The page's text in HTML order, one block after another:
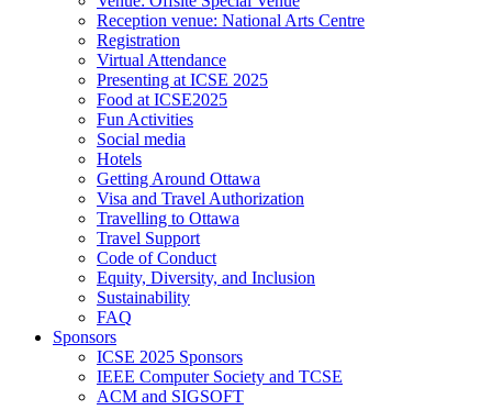
Reception venue: National Arts Centre
Registration
Virtual Attendance
Presenting at ICSE 2025
Food at ICSE2025
Fun Activities
Social media
Hotels
Getting Around Ottawa
Visa and Travel Authorization
Travelling to Ottawa
Travel Support
Code of Conduct
Equity, Diversity, and Inclusion
Sustainability
FAQ
Sponsors
ICSE 2025 Sponsors
IEEE Computer Society and TCSE
ACM and SIGSOFT